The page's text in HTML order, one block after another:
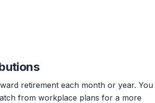
retirement each month or year. You
from workplace plans for a more